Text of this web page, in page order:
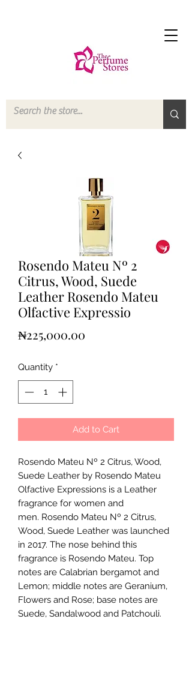
Rosendo Mateu Nº 2
Citrus, Wood, Suede
Leather Rosendo Mateu
Olfactive Expressio
₦225,000.00
Quantity *
Add to Cart
Rosendo Mateu Nº 2 Citrus, Wood,
Suede Leather by Rosendo Mateu
Olfactive Expressions is a Leather
fragrance for women and
men. Rosendo Mateu Nº 2 Citrus,
Wood, Suede Leather was launched
in 2017. The nose behind this
fragrance is Rosendo Mateu. Top
notes are Calabrian bergamot and
Lemon; middle notes are Geranium,
Flowers and Rose; base notes are
Suede, Sandalwood and Patchouli.